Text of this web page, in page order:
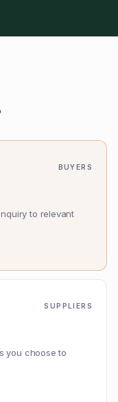
BUYERS
to relevant
SUPPLIERS
you choose to